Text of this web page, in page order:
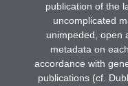
publication of the
uncomplicated
unimpeded, open
metadata on
accordance with
publications (cf.